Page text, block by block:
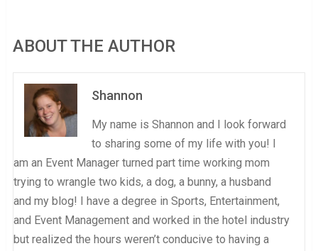
ABOUT THE AUTHOR
Shannon
My name is Shannon and I look forward
to sharing some of my life with you! I
am an Event Manager turned part time working mom
trying to wrangle two kids, a dog, a bunny, a husband
and my blog! I have a degree in Sports, Entertainment,
and Event Management and worked in the hotel industry
but realized the hours weren’t conducive to having a